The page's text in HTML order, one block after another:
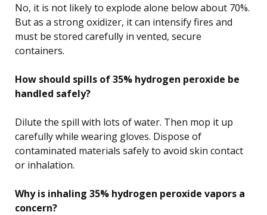
No, it is not likely to explode alone below about 70%.
But as a strong oxidizer, it can intensify fires and
must be stored carefully in vented, secure
containers.
How should spills of 35% hydrogen peroxide be
handled safely?
Dilute the spill with lots of water. Then mop it up
carefully while wearing gloves. Dispose of
contaminated materials safely to avoid skin contact
or inhalation.
Why is inhaling 35% hydrogen peroxide vapors a
concern?